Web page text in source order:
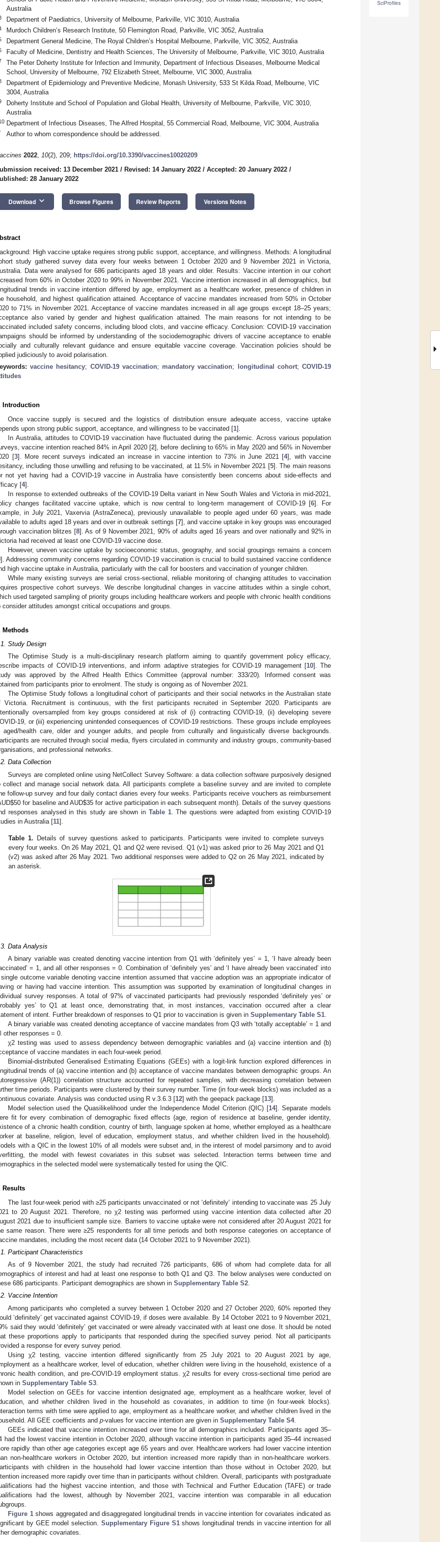
SciProfiles
Australia
Department of Paediatrics, University of Melbourne, Parkville, VIC 3010, Australia
Murdoch Children’s Research Institute, 50 Flemington Road, Parkville, VIC 3052, Australia
Department General Medicine, The Royal Children’s Hospital Melbourne, Parkville, VIC 3052, Australia
Faculty of Medicine, Dentistry and Health Sciences, The University of Melbourne, Parkville, VIC 3010, Australia
The Peter Doherty Institute for Infection and Immunity, Department of Infectious Diseases, Melbourne Medical
School, University of Melbourne, 792 Elizabeth Street, Melbourne, VIC 3000, Australia
Department of Epidemiology and Preventive Medicine, Monash University, 533 St Kilda Road, Melbourne, VIC
3004, Australia
Doherty Institute and School of Population and Global Health, University of Melbourne, Parkville, VIC 3010,
Australia
Department of Infectious Diseases, The Alfred Hospital, 55 Commercial Road, Melbourne, VIC 3004, Australia
Author to whom correspondence should be addressed.
2022, 10(2), 209; https://doi.org/10.3390/vaccines10020209
received: 13 December 2021 / Revised: 14 January 2022 / Accepted: 20 January 2022 /
28 January 2022
Download keyboard_arrow_down Browse Figures Review Reports Versions Notes
High vaccine uptake requires strong public support, acceptance, and willingness. Methods: A longitudinal
study gathered survey data every four weeks between 1 October 2020 and 9 November 2021 in Victoria,
Data were analysed for 686 participants aged 18 years and older. Results: Vaccine intention in our cohort
from 60% in October 2020 to 99% in November 2021. Vaccine intention increased in all demographics, but
trends in vaccine intention differed by age, employment as a healthcare worker, presence of children in
household, and highest qualification attained. Acceptance of vaccine mandates increased from 50% in October
to 71% in November 2021. Acceptance of vaccine mandates increased in all age groups except 18–25 years;
also varied by gender and highest qualification attained. The main reasons for not intending to be
included safety concerns, including blood clots, and vaccine efficacy. Conclusion: COVID-19 vaccination
should be informed by understanding of the sociodemographic drivers of vaccine acceptance to enable
and culturally relevant guidance and ensure equitable vaccine coverage. Vaccination policies should be
judiciously to avoid polarisation.
vaccine hesitancy; COVID-19 vaccination; mandatory vaccination; longitudinal cohort;COVID-19
Introduction
Once vaccine supply is secured and the logistics of distribution ensure adequate access, vaccine uptake
upon strong public support, acceptance, and willingness to be vaccinated [1].
In Australia, attitudes to COVID-19 vaccination have fluctuated during the pandemic. Across various population
vaccine intention reached 84% in April 2020 [2], before declining to 65% in May 2020 and 56% in November
[3]. More recent surveys indicated an increase in vaccine intention to 73% in June 2021 [4], with vaccine
including those unwilling and refusing to be vaccinated, at 11.5% in November 2021 [5]. The main reasons
not yet having had a COVID-19 vaccine in Australia have consistently been concerns about side-effects and
[4].
In response to extended outbreaks of the COVID-19 Delta variant in New South Wales and Victoria in mid-2021,
changes facilitated vaccine uptake, which is now central to long-term management of COVID-19 [6]. For
in July 2021, Vaxervia (AstraZeneca), previously unavailable to people aged under 60 years, was made
to adults aged 18 years and over in outbreak settings [7], and vaccine uptake in key groups was encouraged
vaccination blitzes [8]. As of 9 November 2021, 90% of adults aged 16 years and over nationally and 92% in
had received at least one COVID-19 vaccine dose.
However, uneven vaccine uptake by socioeconomic status, geography, and social groupings remains a concern
]. Addressing community concerns regarding COVID-19 vaccination is crucial to build sustained vaccine confidence
high vaccine uptake in Australia, particularly with the call for boosters and vaccination of younger children.
While many existing surveys are serial cross-sectional, reliable monitoring of changing attitudes to vaccination
prospective cohort surveys. We describe longitudinal changes in vaccine attitudes within a single cohort,
used targeted sampling of priority groups including healthcare workers and people with chronic health conditions
consider attitudes amongst critical occupations and groups.
Methods
Study Design
The Optimise Study is a multi-disciplinary research platform aiming to quantify government policy efficacy,
impacts of COVID-19 interventions, and inform adaptive strategies for COVID-19 management [10]. The
was approved by the Alfred Health Ethics Committee (approval number: 333/20). Informed consent was
from participants prior to enrolment. The study is ongoing as of November 2021.
The Optimise Study follows a longitudinal cohort of participants and their social networks in the Australian state
Victoria. Recruitment is continuous, with the first participants recruited in September 2020. Participants are
oversampled from key groups considered at risk of (i) contracting COVID-19, (ii) developing severe
19, or (iii) experiencing unintended consequences of COVID-19 restrictions. These groups include employees
aged/health care, older and younger adults, and people from culturally and linguistically diverse backgrounds.
are recruited through social media, flyers circulated in community and industry groups, community-based
and professional networks.
Data Collection
Surveys are completed online using NetCollect Survey Software: a data collection software purposively designed
collect and manage social network data. All participants complete a baseline survey and are invited to complete
follow-up survey and four daily contact diaries every four weeks. Participants receive vouchers as reimbursement
$50 for baseline and AUD$35 for active participation in each subsequent month). Details of the survey questions
responses analysed in this study are shown in Table 1. The questions were adapted from existing COVID-19
in Australia [11].
Table 1. Details of survey questions asked to participants. Participants were invited to complete surveys
every four weeks. On 26 May 2021, Q1 and Q2 were revised. Q1 (v1) was asked prior to 26 May 2021 and Q1
(v2) was asked after 26 May 2021. Two additional responses were added to Q2 on 26 May 2021, indicated by
an asterisk.
Data Analysis
A binary variable was created denoting vaccine intention from Q1 with ‘definitely yes’ = 1, ‘I have already been
= 1, and all other responses = 0. Combination of ‘definitely yes’ and ‘I have already been vaccinated’ into
outcome variable denoting vaccine intention assumed that vaccine adoption was an appropriate indicator of
or having had vaccine intention. This assumption was supported by examination of longitudinal changes in
survey responses. A total of 97% of vaccinated participants had previously responded ‘definitely yes’ or
yes’ to Q1 at least once, demonstrating that, in most instances, vaccination occurred after a clear
of intent. Further breakdown of responses to Q1 prior to vaccination is given in Supplementary Table S1.
A binary variable was created denoting acceptance of vaccine mandates from Q3 with ‘totally acceptable’ = 1 and
other responses = 0.
χ2 testing was used to assess dependency between demographic variables and (a) vaccine intention and (b)
of vaccine mandates in each four-week period.
Binomial-distributed Generalised Estimating Equations (GEEs) with a logit-link function explored differences in
trends of (a) vaccine intention and (b) acceptance of vaccine mandates between demographic groups. An
(AR(1)) correlation structure accounted for repeated samples, with decreasing correlation between
time periods. Participants were clustered by their survey number. Time (in four-week blocks) was included as a
covariate. Analysis was conducted using R v.3.6.3 [12] with the geepack package [13].
Model selection used the Quasilikelihood under the Independence Model Criterion (QIC) [14]. Separate models
fit for every combination of demographic fixed effects (age, region of residence at baseline, gender identity,
of a chronic health condition, country of birth, language spoken at home, whether employed as a healthcare
at baseline, religion, level of education, employment status, and whether children lived in the household).
with a QIC in the lowest 10% of all models were subset and, in the interest of model parsimony and to avoid
the model with fewest covariates in this subset was selected. Interaction terms between time and
in the selected model were systematically tested for using the QIC.
Results
The last four-week period with ≥25 participants unvaccinated or not ‘definitely’ intending to vaccinate was 25 July
to 20 August 2021. Therefore, no χ2 testing was performed using vaccine intention data collected after 20
2021 due to insufficient sample size. Barriers to vaccine uptake were not considered after 20 August 2021 for
same reason. There were ≥25 respondents for all time periods and both response categories on acceptance of
mandates, including the most recent data (14 October 2021 to 9 November 2021).
Participant Characteristics
As of 9 November 2021, the study had recruited 726 participants, 686 of whom had complete data for all
of interest and had at least one response to both Q1 and Q3. The below analyses were conducted on
686 participants. Participant demographics are shown in Supplementary Table S2.
Vaccine Intention
Among participants who completed a survey between 1 October 2020 and 27 October 2020, 60% reported they
‘definitely’ get vaccinated against COVID-19, if doses were available. By 14 October 2021 to 9 November 2021,
said they would ‘definitely’ get vaccinated or were already vaccinated with at least one dose. It should be noted
these proportions apply to participants that responded during the specified survey period. Not all participants
a response for every survey period.
Using χ2 testing, vaccine intention differed significantly from 25 July 2021 to 20 August 2021 by age,
as a healthcare worker, level of education, whether children were living in the household, existence of a
health condition, and pre-COVID-19 employment status. χ2 results for every cross-sectional time period are
in Supplementary Table S3
Model selection on GEEs for vaccine intention designated age, employment as a healthcare worker, level of
and whether children lived in the household as covariates, in addition to time (in four-week blocks).
terms with time were applied to age, employment as a healthcare worker, and whether children lived in the
All GEE coefficients and p-values for vaccine intention are given in Supplementary Table S4.
GEEs indicated that vaccine intention increased over time for all demographics included. Participants aged 35–
had the lowest vaccine intention in October 2020, although vaccine intention in participants aged 35–44 increased
rapidly than other age categories except age 65 years and over. Healthcare workers had lower vaccine intention
non-healthcare workers in October 2020, but intention increased more rapidly than in non-healthcare workers.
with children in the household had lower vaccine intention than those without in October 2020, but
increased more rapidly over time than in participants without children. Overall, participants with postgraduate
had the highest vaccine intention, and those with Technical and Further Education (TAFE) or trade
had the lowest, although by November 2021, vaccine intention was comparable in all education
Figure 1shows aggregated and disaggregated longitudinal trends in vaccine intention for covariates indicated as
by GEE model selection. Supplementary Figure S1shows longitudinal trends in vaccine intention for all
demographic covariates.
May
May
May
May
May
May
May
May
May
May
May
May
May
May
May
May
May
May
May
Jun
Jun
Jun
Jun
Jun
Jun
Jun
Jun
Jun
Jun
Jun
Jun
Jun
Jun
Jun
Jun
Jun
Jun
Jun
Jul
Jul
Jul
Jul
Jul
Jul
Jul
Jul
Jul
Jul
Jul
Jul
Jul
Jul
Jul
Jul
Jul
Jul
Jul
Jul